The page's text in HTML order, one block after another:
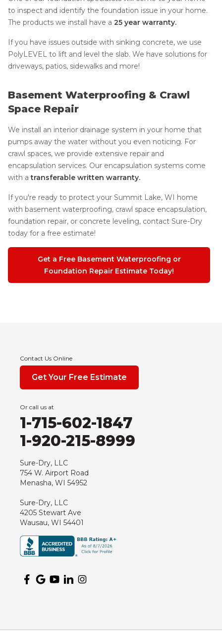
to inspect and identify the foundation issue in your home.
The products we install have a 25 year warranty.
If you have issues outside with sinking concrete, we use
PolyLEVEL to lift and level the slab. We have solutions for
driveways, patios, sidewalks and more!
Basement Waterproofing & Crawl
Space Repair
We install an interior drainage system in your home that
pumps away the water without you even noticing. For
crawl spaces, we provide extensive repair and
encapsulation services. Our encapsulation systems come
with atransferable written warranty.
If you're ready to protect your Summit Lake, WI home
with basement waterproofing, crawl space encapsulation,
foundation repair, or concrete leveling, contact Sure-Dry
today for a free estimate!
Get a Free Basement Waterproofing or
Foundation Repair Estimate Today!
Contact Us Online
Get Your Free Estimate
Or call us at
1-715-602-1847
1-920-215-8999
Sure-Dry, LLC
754 W. Airport Road
Menasha, WI 54952
Sure-Dry, LLC
4205 Stewart Ave
Wausau, WI 54401